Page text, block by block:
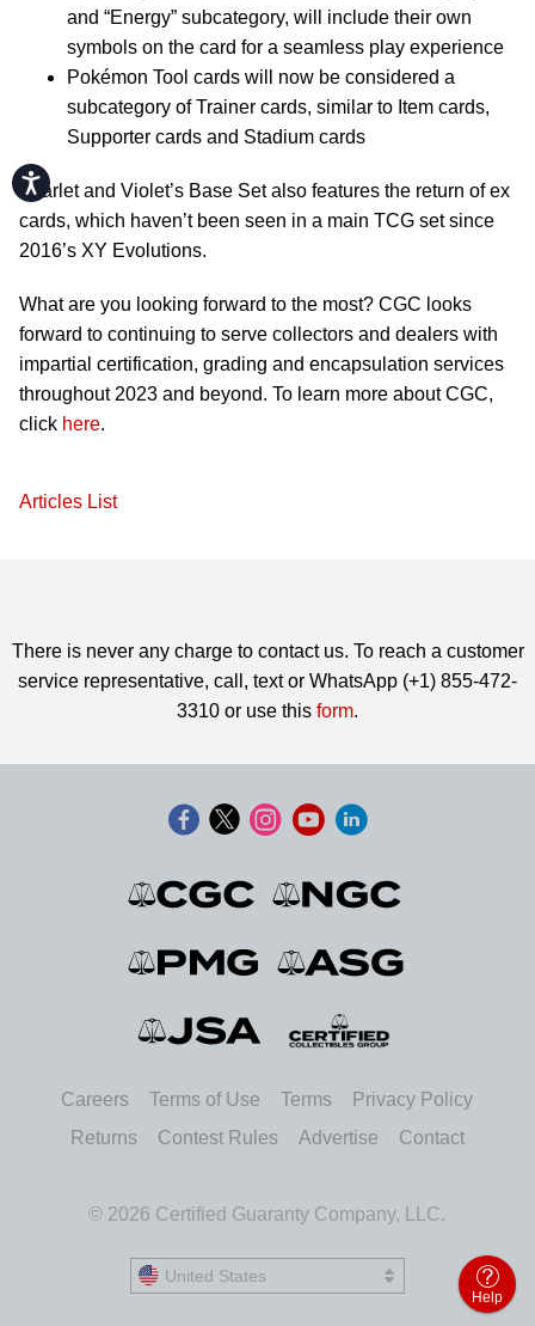
Accessibility
and “Energy” subcategory, will include their own
symbols on the card for a seamless play experience
Pokémon Tool cards will now be considered a
subcategory of Trainer cards, similar to Item cards,
Supporter cards and Stadium cards
Scarlet and Violet’s Base Set also features the return of ex
cards, which haven’t been seen in a main TCG set since
2016’s XY Evolutions.
What are you looking forward to the most? CGC looks
forward to continuing to serve collectors and dealers with
impartial certification, grading and encapsulation services
throughout 2023 and beyond. To learn more about CGC,
click here.
Articles List
There is never any charge to contact us. To reach a customer
service representative, call, text or WhatsApp (+1) 855-472-
3310 or use this form.
Careers Terms of Use Terms
Privacy Policy
Returns
Contest Rules Advertise Contact
© 2026 Certified Guaranty Company, LLC.
United States
United States
Help